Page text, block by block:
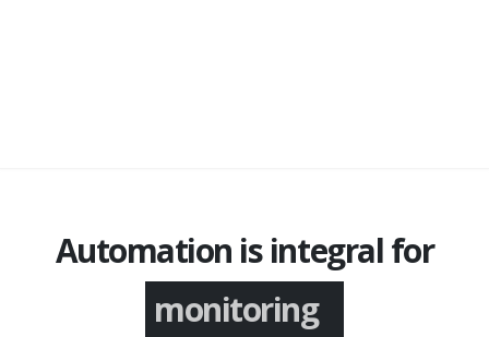
Automation is integral for
monitoring